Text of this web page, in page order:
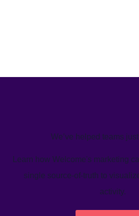
We’ve helped teams
Learn how Welcome's marketing
single source-of-truth to
activity.